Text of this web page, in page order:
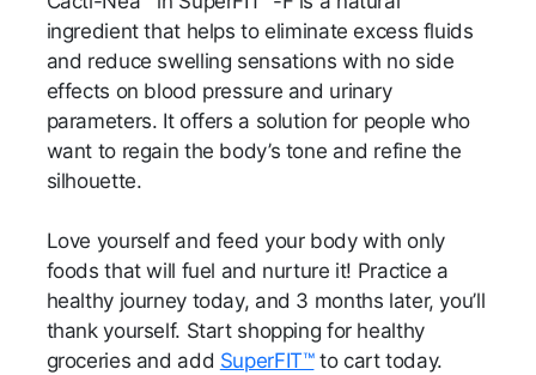
ingredient that helps to eliminate excess fluids
and reduce swelling sensations with no side
effects on blood pressure and urinary
parameters. It offers a solution for people who
want to regain the body’s tone and refine the
silhouette.
Love yourself and feed your body with only
foods that will fuel and nurture it! Practice a
healthy journey today, and 3 months later, you’ll
thank yourself. Start shopping for healthy
groceries and add SuperFIT™to cart today.